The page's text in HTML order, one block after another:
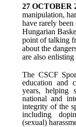
27 OCTOBER
manipulation,
have rarely
Hungarian
point of talking
about the
are also
The CSCF
education and
years, helping
national and
integrity of the
including
(sexual)